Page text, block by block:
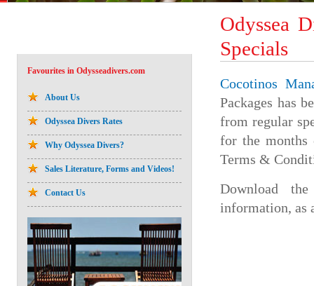
Favourites in Odysseadivers.com
About Us
Odyssea Divers Rates
Why Odyssea Divers?
Sales Literature, Forms and Videos!
Contact Us
Odyssea
Specials
Cocotinos
Packages has
from regular
for the months
Terms &
Download
information, as